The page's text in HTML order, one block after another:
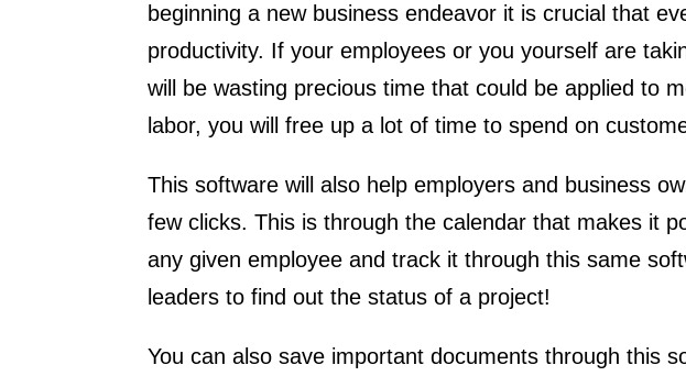
beginning a new business endeavor it is crucial that
productivity. If your employees or you yourself are
will be wasting precious time that could be applied to
labor, you will free up a lot of time to spend on
This software will also help employers and business
few clicks. This is through the calendar that makes it
any given employee and track it through this same
leaders to find out the status of a project!
You can also save important documents through this